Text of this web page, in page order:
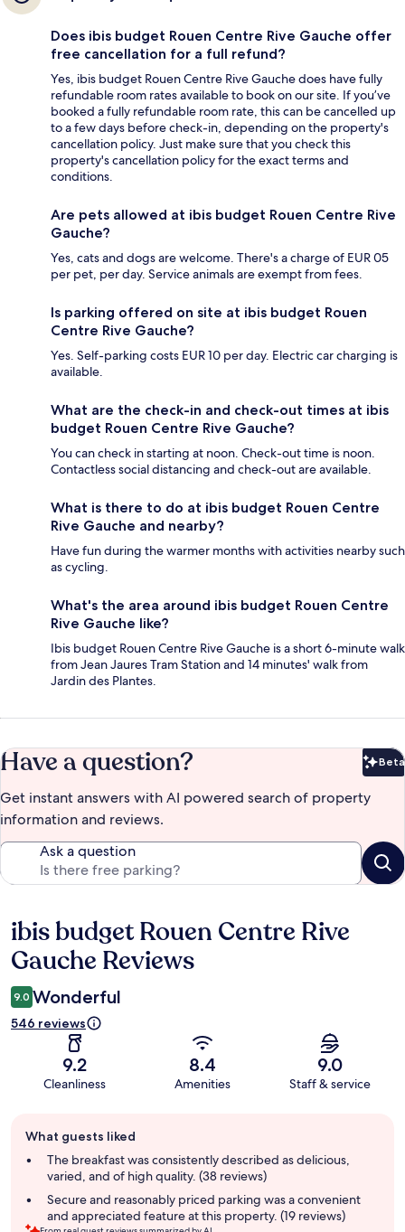
Does ibis budget Rouen Centre Rive Gauche offer
free cancellation for a full refund?
Yes, ibis budget Rouen Centre Rive Gauche does have fully
refundable room rates available to book on our site. If you’ve
booked a fully refundable room rate, this can be cancelled up
to a few days before check-in, depending on the property's
cancellation policy. Just make sure that you check this
property's cancellation policy for the exact terms and
conditions.
Are pets allowed at ibis budget Rouen Centre Rive
Gauche?
Yes, cats and dogs are welcome. There's a charge of EUR 05
per pet, per day. Service animals are exempt from fees.
Is parking offered on site at ibis budget Rouen
Centre Rive Gauche?
Yes. Self-parking costs EUR 10 per day. Electric car charging is
available.
What are the check-in and check-out times at ibis
budget Rouen Centre Rive Gauche?
You can check in starting at noon. Check-out time is noon.
Contactless social distancing and check-out are available.
What is there to do at ibis budget Rouen Centre
Rive Gauche and nearby?
Have fun during the warmer months with activities nearby such
as cycling.
What's the area around ibis budget Rouen Centre
Rive Gauche like?
Ibis budget Rouen Centre Rive Gauche is a short 6-minute walk
from Jean Jaures Tram Station and 14 minutes' walk from
Jardin des Plantes.
Have a question? Beta
Get instant answers with AI powered search of property
information and reviews.
Ask a question
Reviews
ibis budget Rouen Centre Rive
Gauche Reviews
9.0 Wonderful
546 reviews
9.2
Cleanliness
8.4
Amenities
9.0
Staff & service
review
summary
What guests liked
The breakfast was consistently described as delicious,
varied, and of high quality. (38 reviews)
Secure and reasonably priced parking was a convenient
and appreciated feature at this property. (19 reviews)